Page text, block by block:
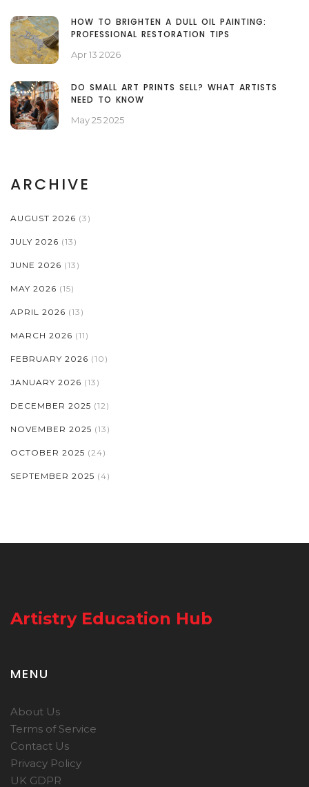
HOW TO BRIGHTEN A DULL OIL PAINTING:
PROFESSIONAL RESTORATION TIPS
Apr 13 2026
DO SMALL ART PRINTS SELL? WHAT ARTISTS
NEED TO KNOW
May 25 2025
ARCHIVE
AUGUST 2026 (3)
JULY 2026 (13)
JUNE 2026 (13)
MAY 2026 (15)
APRIL 2026 (13)
MARCH 2026 (11)
FEBRUARY 2026 (10)
JANUARY 2026 (13)
DECEMBER 2025 (12)
NOVEMBER 2025 (13)
OCTOBER 2025 (24)
SEPTEMBER 2025 (4)
Artistry Education Hub
MENU
About Us
Terms of Service
Contact Us
Privacy Policy
UK GDPR